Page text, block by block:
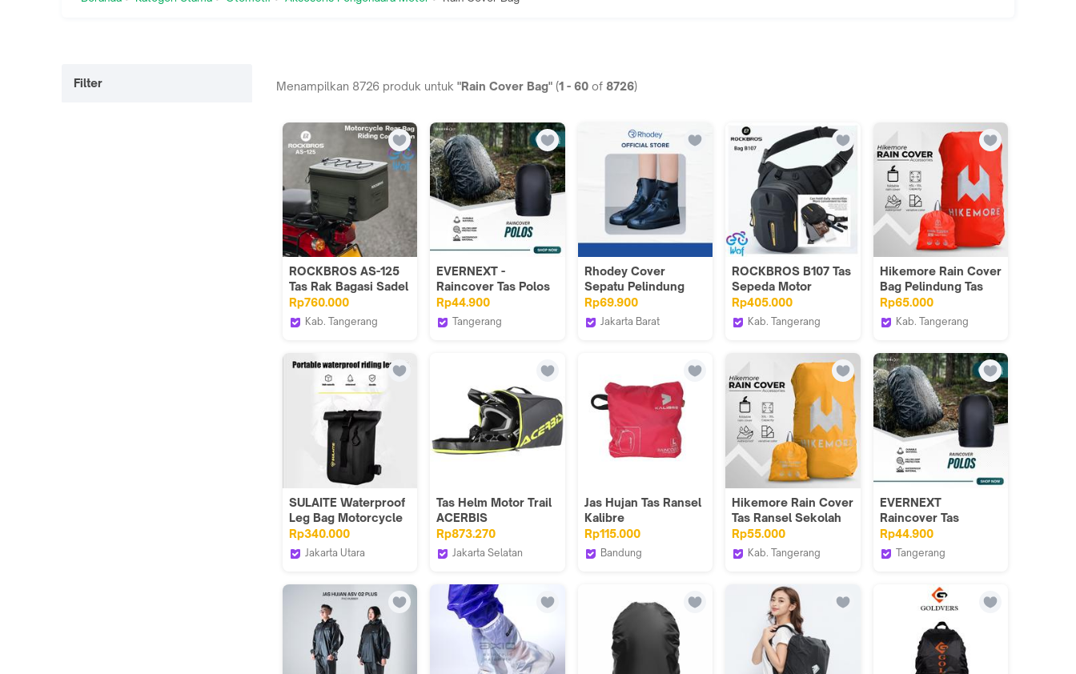
Filter Menampilkan 8726 produk untuk "Rain Cover Bag" (1 - 60 of 8726)
ROCKBROS AS-125
Tas Rak Bagasi Sadel
Belakang Pannier
Sepeda Motor
Motorcycle Luggage
Bicycle Saddleb Bag
Portable Waterproof
Large Capacity Tail
bag for E Bike
30130071001
Rp760.000
Kab. Tangerang
EVERNEXT -
Raincover Tas Polos
Waterproof Anti Air
Raincoat Pelindung
Hujan
Rp44.900
Tangerang
Rhodey Cover
Sepatu Pelindung
Anti Air Hujan PVC 1
Pair with Buckle - F-
100-Hitam
Rp69.900
Jakarta Barat
ROCKBROS B107 Tas
Sepeda Motor
Multifungsi Bag
Motorcycle Leg Hip
Belt
Rp405.000
Kab. Tangerang
Official
Hikemore Rain Cover
Bag Pelindung Tas
Ransel Backpack
Size L 45-55L
Rp65.000
Kab. Tangerang
SULAITE Waterproof
Leg Bag Motorcycle
Riding Tas Pinggang
Rider Motor
Rp340.000
Jakarta Utara
Tas Helm Motor Trail
ACERBIS
Rp873.270
Jakarta Selatan
Jas Hujan Tas Ransel
Kalibre
Raincover/Coverbag
Rp115.000
Bandung
Hikemore Rain Cover
Tas Ransel Sekolah
Waterproof Size M
30-35 Liter
Rp55.000
Kab. Tangerang
EVERNEXT
Raincover Tas
Pelindung Hujan Anti
Air Raincover Tas
Punggung Raincoat
Rp44.900
Tangerang